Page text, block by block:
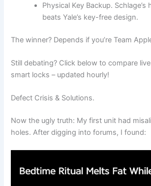
Physical Key Backup. Schlage’s
beats Yale’s key-free design.
The winner? Depends if you’re Team
Still debating? Click below to compare
smart locks – updated hourly!
Defect Crisis & Solutions.
Now the ugly truth: My first unit had
holes. After digging into forums, I found: